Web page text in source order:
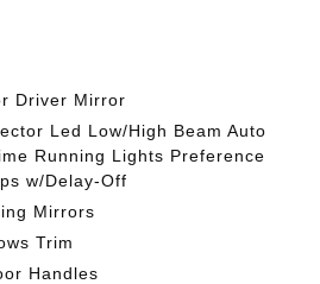
Driver Mirror
Led Low/High Beam Auto
Running Lights Preference
w/Delay-Off
Mirrors
Trim
Handles